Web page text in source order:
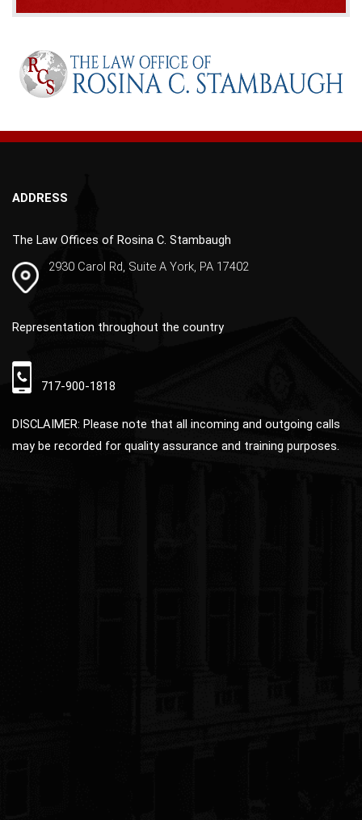
A
e
r
t
e
ADDRESS
The Law Offices of Rosina C. Stambaugh
2930 Carol Rd, Suite A York, PA 17402
Representation throughout the country
717-900-1818
DISCLAIMER: Please note that all incoming and outgoing calls
may be recorded for quality assurance and training purposes.